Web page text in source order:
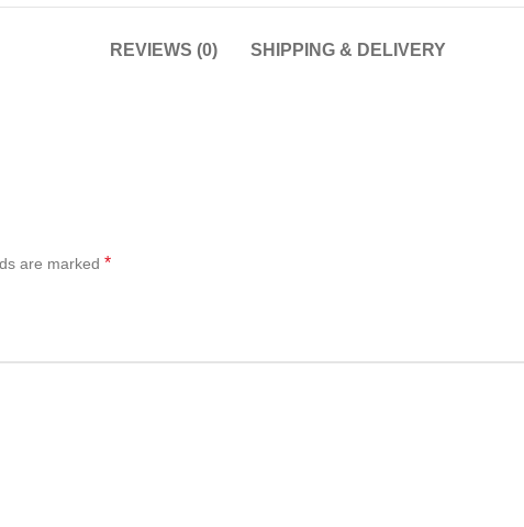
REVIEWS (0) SHIPPING & DELIVERY
are marked *